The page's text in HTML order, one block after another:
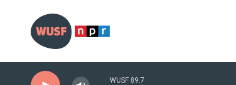
WUSF 89.7